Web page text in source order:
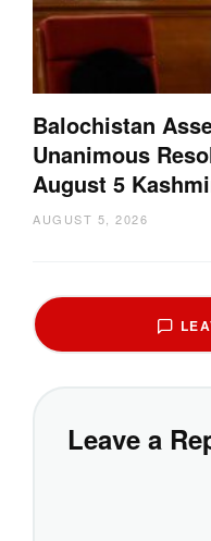
Balochistan
Unanimous
August 5
AUGUST 5, 2026
Leave a